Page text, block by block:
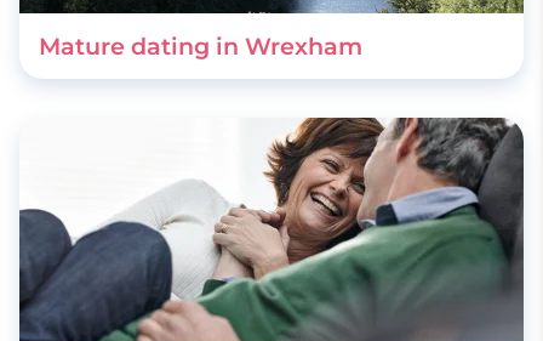
Mature dating in Wrexham